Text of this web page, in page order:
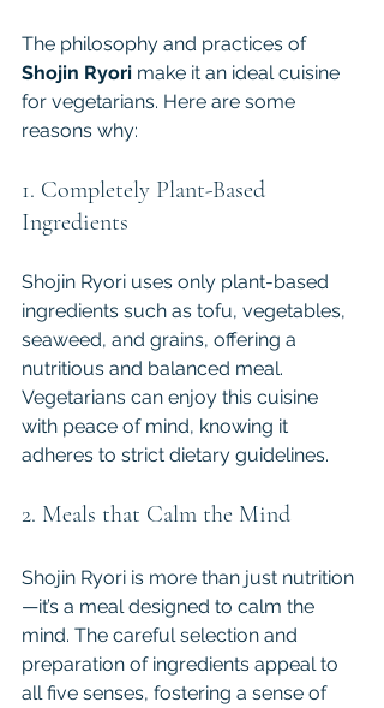
The philosophy and practices of
Shojin Ryori make it an ideal cuisine
for vegetarians. Here are some
reasons why:
1. Completely Plant-Based
Ingredients
Shojin Ryori uses only plant-based
ingredients such as tofu, vegetables,
seaweed, and grains, offering a
nutritious and balanced meal.
Vegetarians can enjoy this cuisine
with peace of mind, knowing it
adheres to strict dietary guidelines.
2. Meals that Calm the Mind
Shojin Ryori is more than just nutrition
—it’s a meal designed to calm the
mind. The careful selection and
preparation of ingredients appeal to
all five senses, fostering a sense of